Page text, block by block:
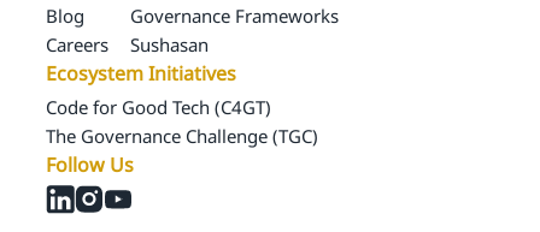
Blog
Careers
Governance Frameworks
Sushasan
Ecosystem Initiatives
Code for Good Tech (C4GT)
The Governance Challenge (TGC)
Follow Us